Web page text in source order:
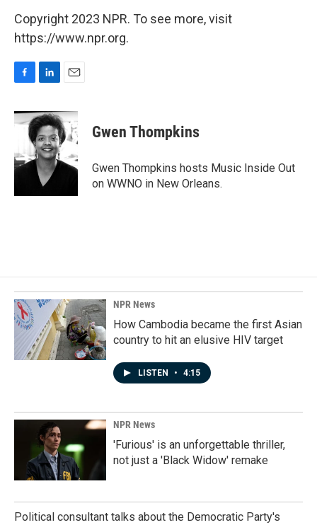
Copyright 2023 NPR. To see more, visit
https://www.npr.org.
c
e
o
o
n
k
e
d
I
n
a
i
l
Gwen Thompkins
Gwen Thompkins hosts Music Inside Out
on WWNO in New Orleans.
NPR News
How Cambodia became the first Asian
country to hit an elusive HIV target
LISTEN • 4:15
NPR News
'Furious' is an unforgettable thriller,
not just a 'Black Widow' remake
Political consultant talks about the Democratic Party's